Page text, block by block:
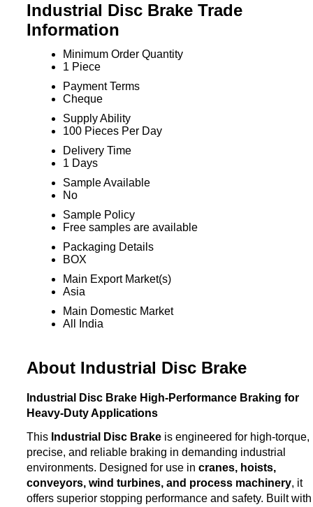
Industrial Disc Brake Trade
Information
Minimum Order Quantity
1 Piece
Payment Terms
Cheque
Supply Ability
100 Pieces Per Day
Delivery Time
1 Days
Sample Available
No
Sample Policy
Free samples are available
Packaging Details
BOX
Main Export Market(s)
Asia
Main Domestic Market
All India
About Industrial Disc Brake
Industrial Disc Brake High-Performance Braking for
Heavy-Duty Applications
This Industrial Disc Brakeis engineered for high-torque,
precise, and reliable braking in demanding industrial
environments. Designed for use in cranes, hoists,
conveyors, wind turbines, and process machinery, it
offers superior stopping performance and safety. Built with